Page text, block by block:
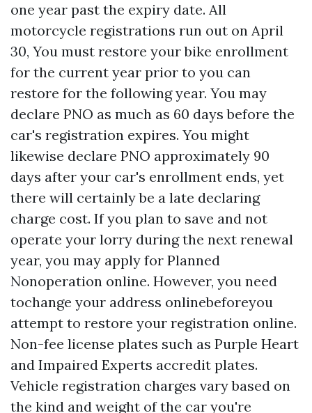
one year past the expiry date. All
motorcycle registrations run out on April
30, You must restore your bike enrollment
for the current year prior to you can
restore for the following year. You may
declare PNO as much as 60 days before the
car's registration expires. You might
likewise declare PNO approximately 90
days after your car's enrollment ends, yet
there will certainly be a late declaring
charge cost. If you plan to save and not
operate your lorry during the next renewal
year, you may apply for Planned
Nonoperation online. However, you need
tochange your address onlinebeforeyou
attempt to restore your registration online.
Non-fee license plates such as Purple Heart
and Impaired Experts accredit plates.
Vehicle registration charges vary based on
the kind and weight of the car you're